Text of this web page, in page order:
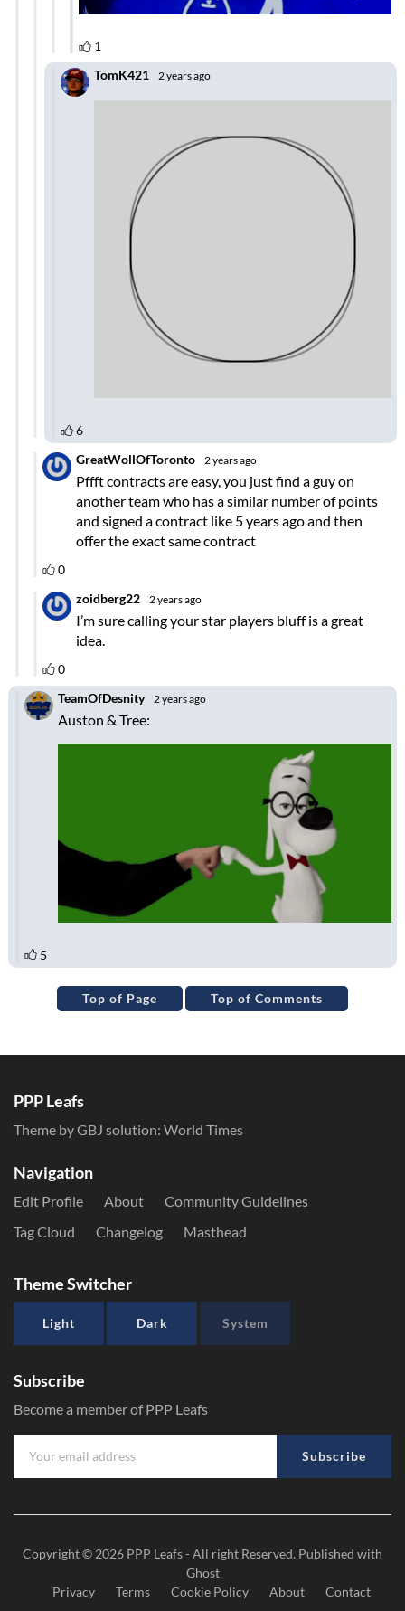
Top of Page Top of Comments
PPP Leafs
Theme by GBJ solution: World Times
Navigation
Edit Profile About
Community Guidelines
Tag Cloud
Changelog Masthead
Theme Switcher
Light Dark System
Subscribe
Become a member of PPP Leafs
Subscribe
Copyright © 2026 PPP Leafs- All right Reserved. Published with
Ghost
Privacy
Terms Cookie Policy About Contact